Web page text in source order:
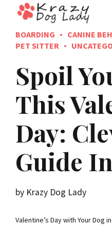
BOARDING CANINE
PET SITTER
Spoil
This
Day:
Guide
by Krazy Dog Lady
Valentine’s Day with Your Dog